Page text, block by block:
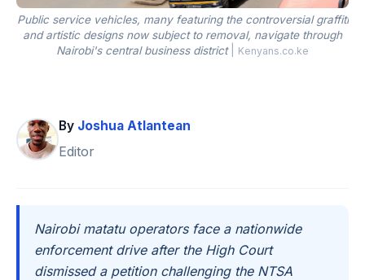
Public service vehicles, many featuring the controversial graffiti
and artistic designs now subject to removal, navigate through
Nairobi's central business district
Kenyans.co.ke
By Joshua Atlantean
Editor
Nairobi matatu operators face a nationwide
enforcement drive after the High Court
dismissed a petition challenging the NTSA